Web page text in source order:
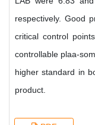
respectively. Good
critical control
controllable plaa-
higher standard in
product.